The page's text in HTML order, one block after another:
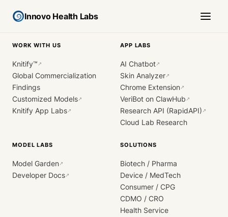
Innovo Health Labs
WORK WITH US
Knitify™ ↗
Global Commercialization
Findings
Customized Models↗
Knitify App Labs↗
APP LABS
AI Chatbot↗
Skin Analyzer↗
Chrome Extension↗
VeriBot on ClawHub ↗
Research API (RapidAPI) ↗
Cloud Lab Research
MODEL LABS
Model Garden↗
Developer Docs↗
SOLUTIONS
Biotech / Pharma
Device / MedTech
Consumer / CPG
CDMO / CRO
Health Service